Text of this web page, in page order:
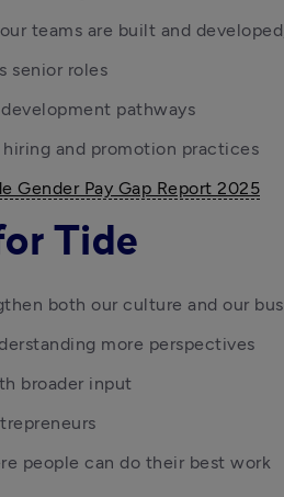
teams are built and
senior roles
pathways
and promotion practices
Gender Pay Gap Report 2025
Tide
both our culture and our
more perspectives
broader input
people can do their best work